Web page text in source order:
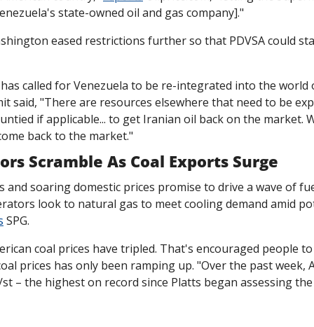
state-owned oil and gas company]."
eased restrictions further so that PDVSA could
called for Venezuela to be re-integrated into the world
said, "There are resources elsewhere that need to be
if applicable... to get Iranian oil back on the market.
back to the market."
Scramble As Coal Exports Surge
and soaring domestic prices promise to drive a wave of
look to natural gas to meet cooling demand amid
SPG.
coal prices have tripled. That's encouraged people
prices has only been ramping up. "Over the past week,
– the highest on record since Platts began assessing